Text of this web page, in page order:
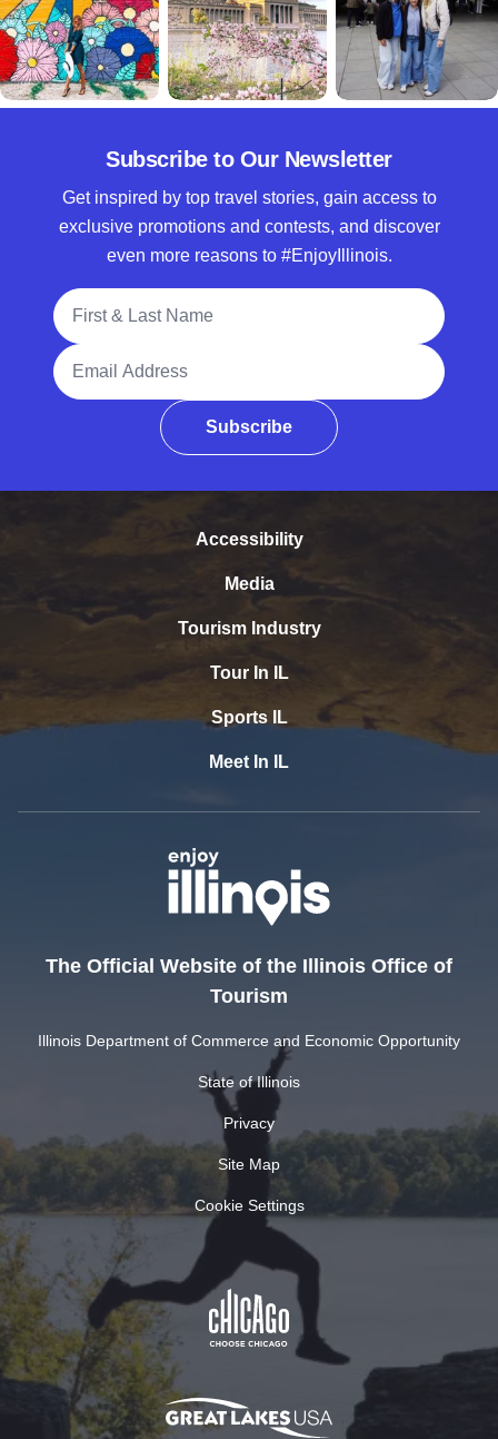
Subscribe to Our Newsletter
Get inspired by top travel stories, gain access to
exclusive promotions and contests, and discover
even more reasons to #EnjoyIllinois.
Full Name
Email Address
Subscribe
Accessibility
Media
Tourism Industry
Tour In IL
Sports IL
Meet In IL
The Official Website of the Illinois Office of
Tourism
Illinois Department of Commerce and Economic Opportunity
State of Illinois
Privacy
Site Map
Cookie Settings